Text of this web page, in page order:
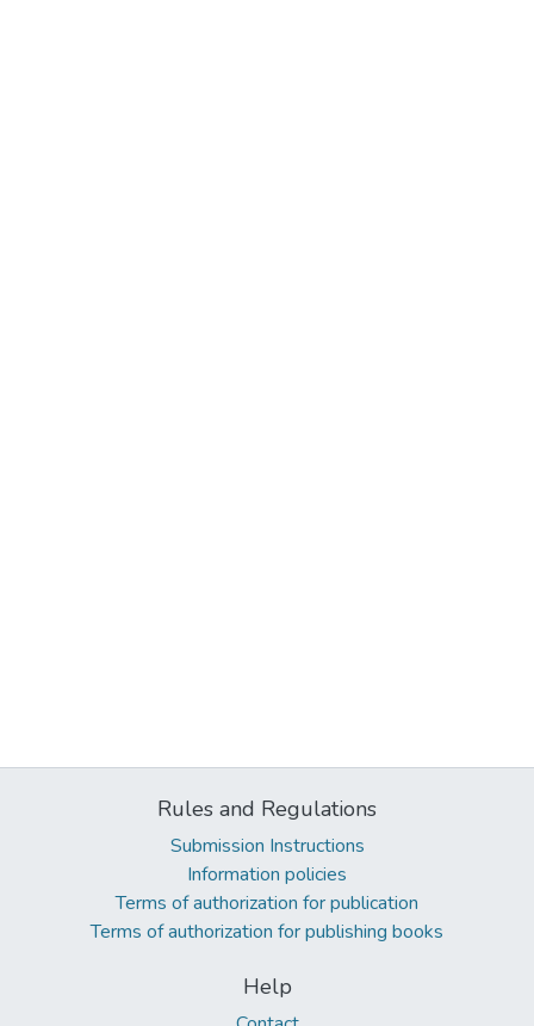
Rules and Regulations
Submission Instructions
Information policies
Terms of authorization for publication
Terms of authorization for publishing books
Help